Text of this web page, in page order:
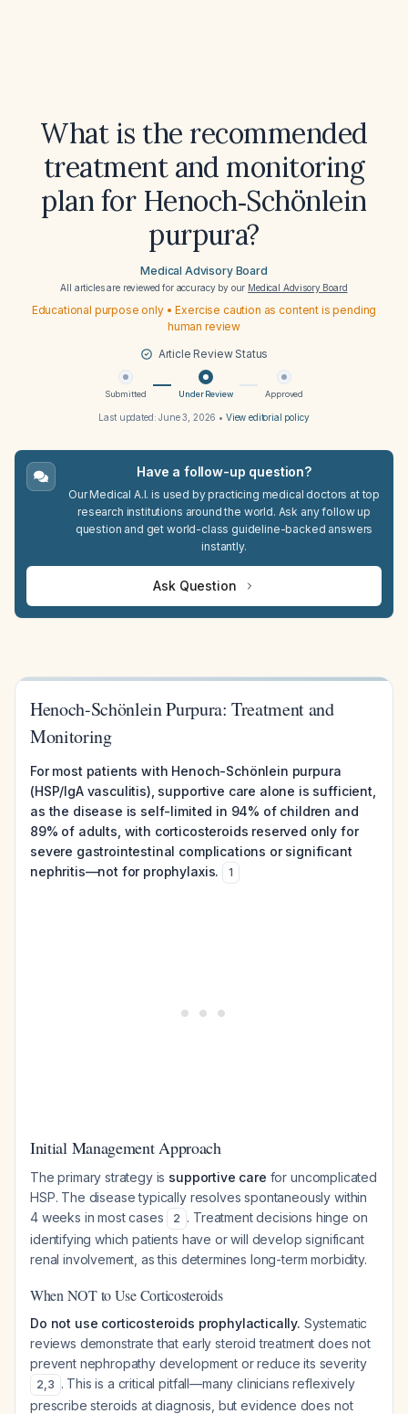
What is the recommended
treatment and monitoring
plan for Henoch‑Schönlein
purpura?
Medical Advisory Board
All articles are reviewed for accuracy by our Medical Advisory Board
Educational purpose only • Exercise caution as content is pending
human review
Article Review Status
Submitted Under Review Approved
Last updated:June 3, 2026 • View editorial policy
Have a follow-up question?
Our Medical A.I. is used by practicing medical doctors at top
research institutions around the world. Ask any follow up
question and get world-class guideline-backed answers
instantly.
Ask Question
Henoch-Schönlein Purpura: Treatment and
Monitoring
For most patients with Henoch-Schönlein purpura
(HSP/IgA vasculitis), supportive care alone is sufficient,
as the disease is self-limited in 94% of children and
89% of adults, with corticosteroids reserved only for
severe gastrointestinal complications or significant
nephritis—not for prophylaxis.
1
Initial Management Approach
The primary strategy is supportive care for uncomplicated
HSP. The disease typically resolves spontaneously within
4 weeks in most cases
2 . Treatment decisions hinge on
identifying which patients have or will develop significant
renal involvement, as this determines long-term morbidity.
When NOT to Use Corticosteroids
Do not use corticosteroids prophylactically. Systematic
reviews demonstrate that early steroid treatment does not
prevent nephropathy development or reduce its severity
2,3 . This is a critical pitfall—many clinicians reflexively
prescribe steroids at diagnosis, but evidence does not